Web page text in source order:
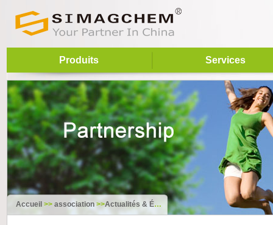
Produits Services
Accueil >> association>>Actualités & Événements